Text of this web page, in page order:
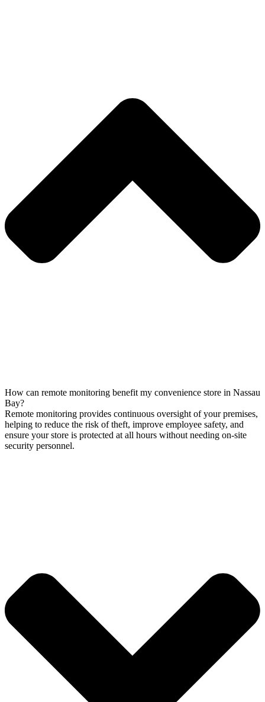
How can remote monitoring benefit my convenience store in Nassau
Bay?
Remote monitoring provides continuous oversight of your premises,
helping to reduce the risk of theft, improve employee safety, and
ensure your store is protected at all hours without needing on-site
security personnel.